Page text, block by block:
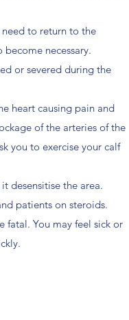
to return to the
necessary.
or severed during the
heart causing pain and
of the arteries of the
you to exercise your calf
desensitise the area.
patients on steroids.
fatal. You may feel sick or